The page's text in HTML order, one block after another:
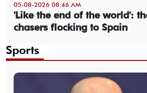
05-08-2026 08:46 AM
'Like the end of the world':
chasers flocking to Spain
Sports